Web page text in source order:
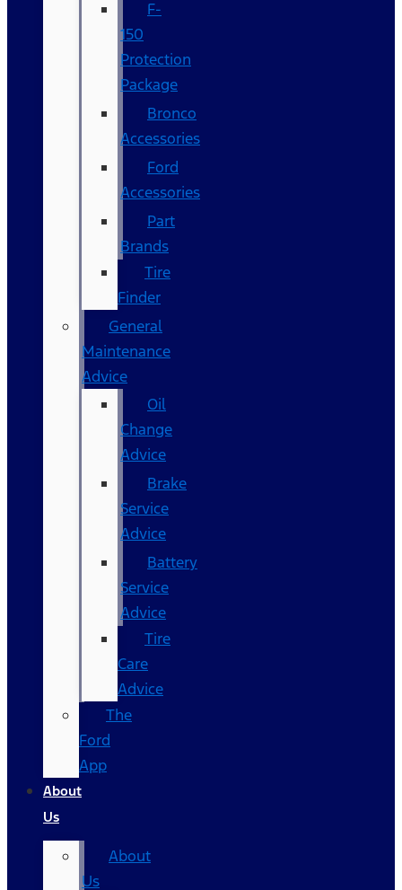
F-
150
Protection
Package
Bronco
Accessories
Ford
Accessories
Part
Brands
Tire
Finder
General
Maintenance
Advice
Oil
Change
Advice
Brake
Service
Advice
Battery
Service
Advice
Tire
Care
Advice
The
Ford
App
About
Us
About
Us